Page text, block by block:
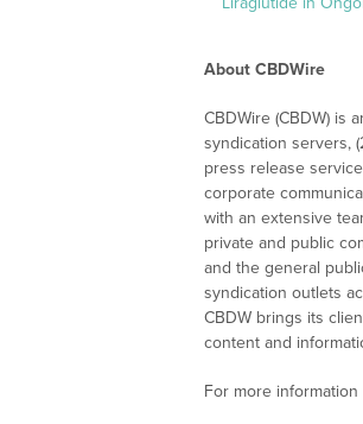
About CBDWire
CBDWire (CBDW) is
syndication servers,
press release
corporate
with an extensive
private and public
and the general
syndication outlets
CBDW brings its
content and
For more